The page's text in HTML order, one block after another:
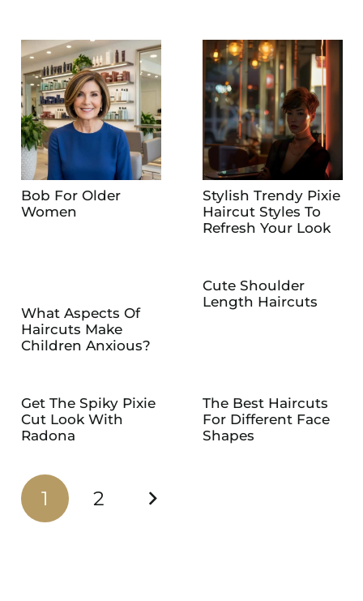
Bob For Older
Women
Stylish Trendy Pixie
Haircut Styles To
Refresh Your Look
What Aspects Of
Haircuts Make
Children Anxious?
Cute Shoulder
Length Haircuts
Get The Spiky Pixie
Cut Look With
Radona
The Best Haircuts
For Different Face
Shapes
1 2